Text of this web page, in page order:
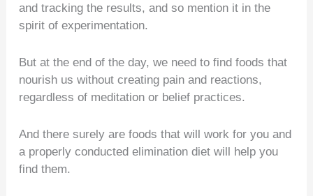
and tracking the results, and so mention it in the
spirit of experimentation.
But at the end of the day, we need to find foods that
nourish us without creating pain and reactions,
regardless of meditation or belief practices.
And there surely are foods that will work for you and
a properly conducted elimination diet will help you
find them.